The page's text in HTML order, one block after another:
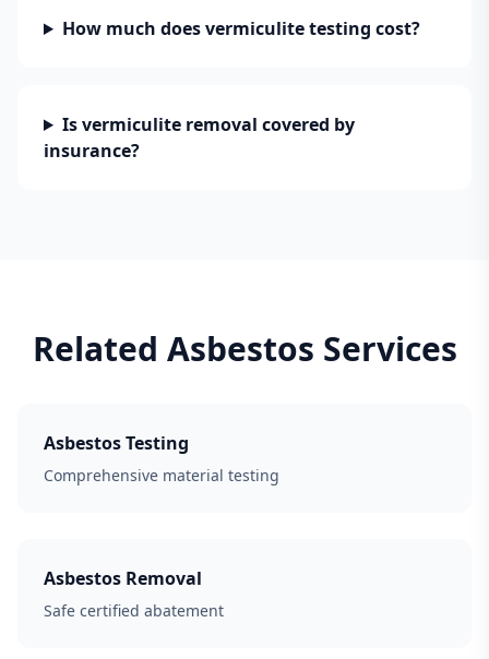
How much does vermiculite testing cost?
Is vermiculite removal covered by
insurance?
Related Asbestos Services
Asbestos Testing
Comprehensive material testing
Asbestos Removal
Safe certified abatement